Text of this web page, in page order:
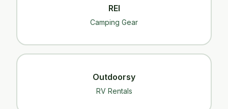
REI
Camping Gear
Outdoorsy
RV Rentals